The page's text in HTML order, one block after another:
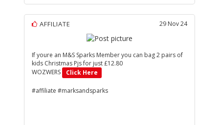
AFFILIATE 29 Nov 24
If youre an M&S Sparks Member you can bag 2 pairs of
kids Christmas Pjs for just £12.80
WOZWERS
Click Here
#affiliate #marksandsparks